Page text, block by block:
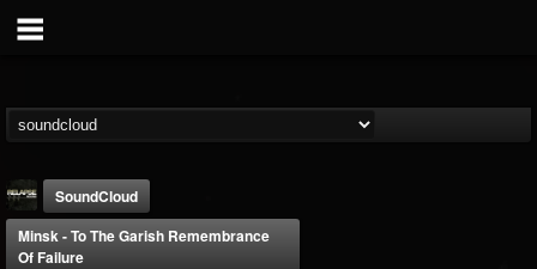
SoundCloud
Minsk - To The Garish Remembrance
Of Failure